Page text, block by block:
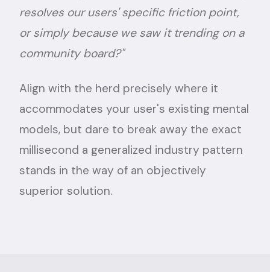
resolves our users' specific friction point,
or simply because we saw it trending on a
community board?"
Align with the herd precisely where it
accommodates your user's existing mental
models, but dare to break away the exact
millisecond a generalized industry pattern
stands in the way of an objectively
superior solution.